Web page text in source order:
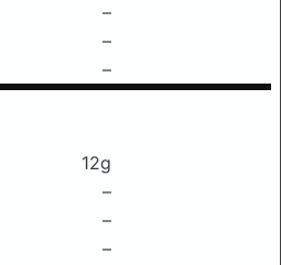
–
–
–
12g
–
–
–